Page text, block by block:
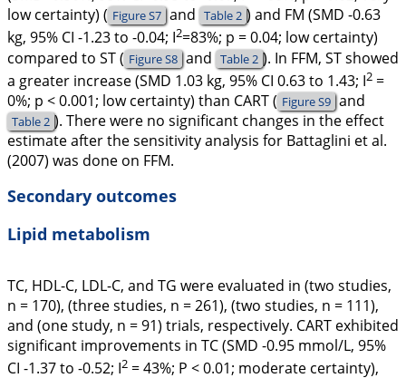
low certainty) ( Figure S7 and Table 2 ) and FM (SMD -0.63
kg, 95% CI -1.23 to -0.04; I2=83%; p = 0.04; low certainty)
compared to ST ( Figure S8 and Table 2 ). In FFM, ST showed
a greater increase (SMD 1.03 kg, 95% CI 0.63 to 1.43; I2 =
0%; p < 0.001; low certainty) than CART ( Figure S9 and
Table 2 ). There were no significant changes in the effect
estimate after the sensitivity analysis for Battaglini et al.
(2007) was done on FFM.
Secondary outcomes
Lipid metabolism
TC, HDL-C, LDL-C, and TG were evaluated in (two studies,
n = 170), (three studies, n = 261), (two studies, n = 111),
and (one study, n = 91) trials, respectively. CART exhibited
significant improvements in TC (SMD -0.95 mmol/L, 95%
CI -1.37 to -0.52; I2 = 43%; P < 0.01; moderate certainty),